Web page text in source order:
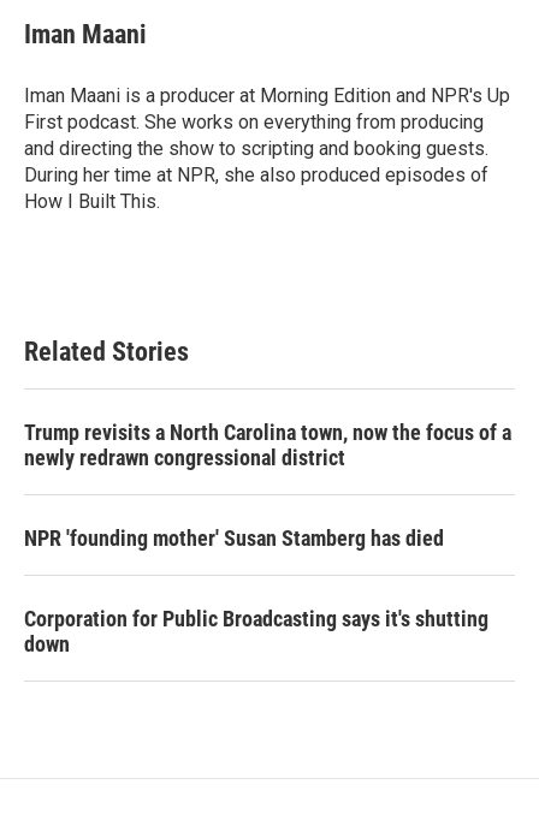
Iman Maani
Iman Maani is a producer at Morning Edition and NPR's Up
First podcast. She works on everything from producing
and directing the show to scripting and booking guests.
During her time at NPR, she also produced episodes of
How I Built This.
Related Stories
Trump revisits a North Carolina town, now the focus of a
newly redrawn congressional district
NPR 'founding mother' Susan Stamberg has died
Corporation for Public Broadcasting says it's shutting
down